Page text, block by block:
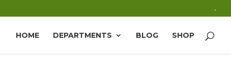
.
HOME DEPARTMENTS BLOG SHOP